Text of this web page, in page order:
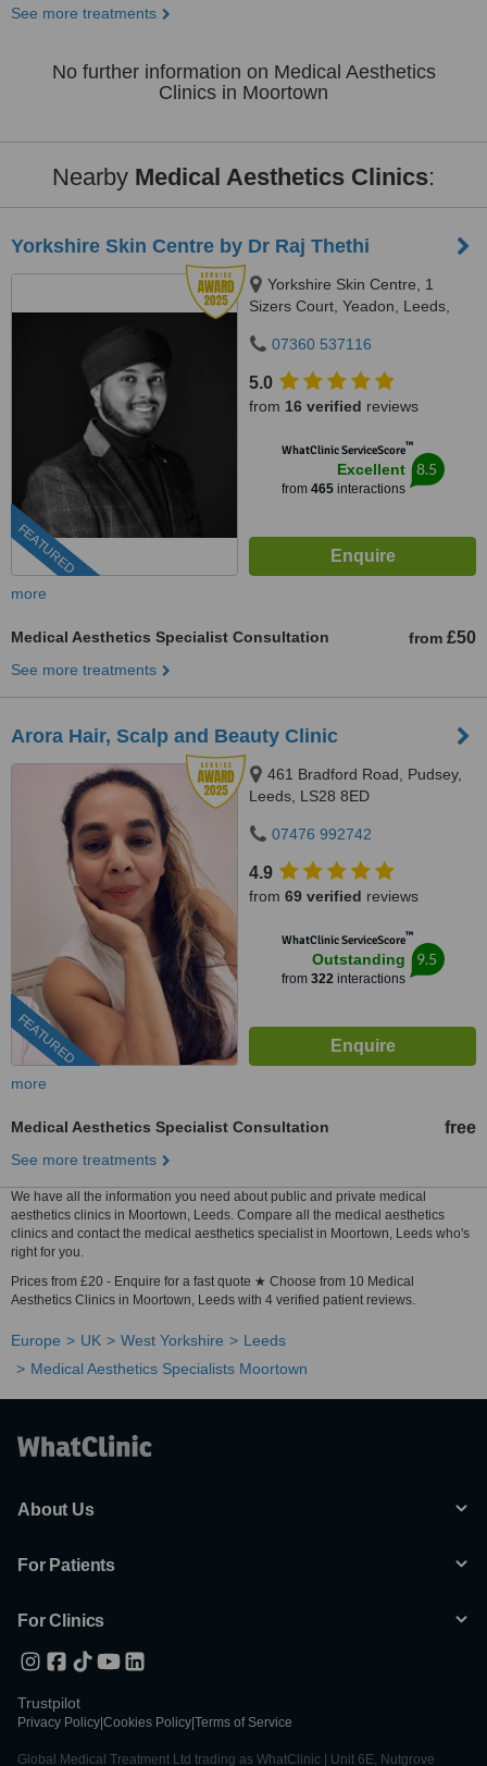
See more treatments
No further information on Medical Aesthetics
Clinics in Moortown
Nearby Medical Aesthetics Clinics:
Yorkshire Skin Centre by Dr Raj Thethi
FEATURED
Yorkshire Skin Centre, 1
Sizers Court, Yeadon, Leeds,
07360 537116
5.0
from 16 verified reviews
WhatClinic ServiceScore™
Excellent
from 465interactions
8.5
more
Medical Aesthetics Specialist Consultation from £50
See more treatments
Arora Hair, Scalp and Beauty Clinic
FEATURED
461 Bradford Road, Pudsey,
Leeds, LS28 8ED
07476 992742
4.9
from 69 verified reviews
WhatClinic ServiceScore™
Outstanding
from 322interactions
9.5
more
Medical Aesthetics Specialist Consultation free
See more treatments
We have all the information you need about public and private medical
aesthetics clinics in Moortown, Leeds. Compare all the medical aesthetics
clinics and contact the medical aesthetics specialist in Moortown, Leeds who's
right for you.
Prices from £20 - Enquire for a fast quote ★ Choose from 10 Medical
Aesthetics Clinics in Moortown, Leeds with 4 verified patient reviews.
Europe UK West Yorkshire
Leeds
Medical Aesthetics Specialists Moortown
About Us
For Patients
For Clinics
Trustpilot
Privacy Policy Cookies Policy Terms of Service
Global Medical Treatment Ltd trading as WhatClinic | Unit 6E, Nutgrove